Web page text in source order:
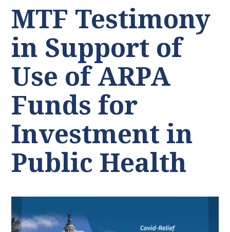
MTF Testimony
in Support of
Use of ARPA
Funds for
Investment in
Public Health